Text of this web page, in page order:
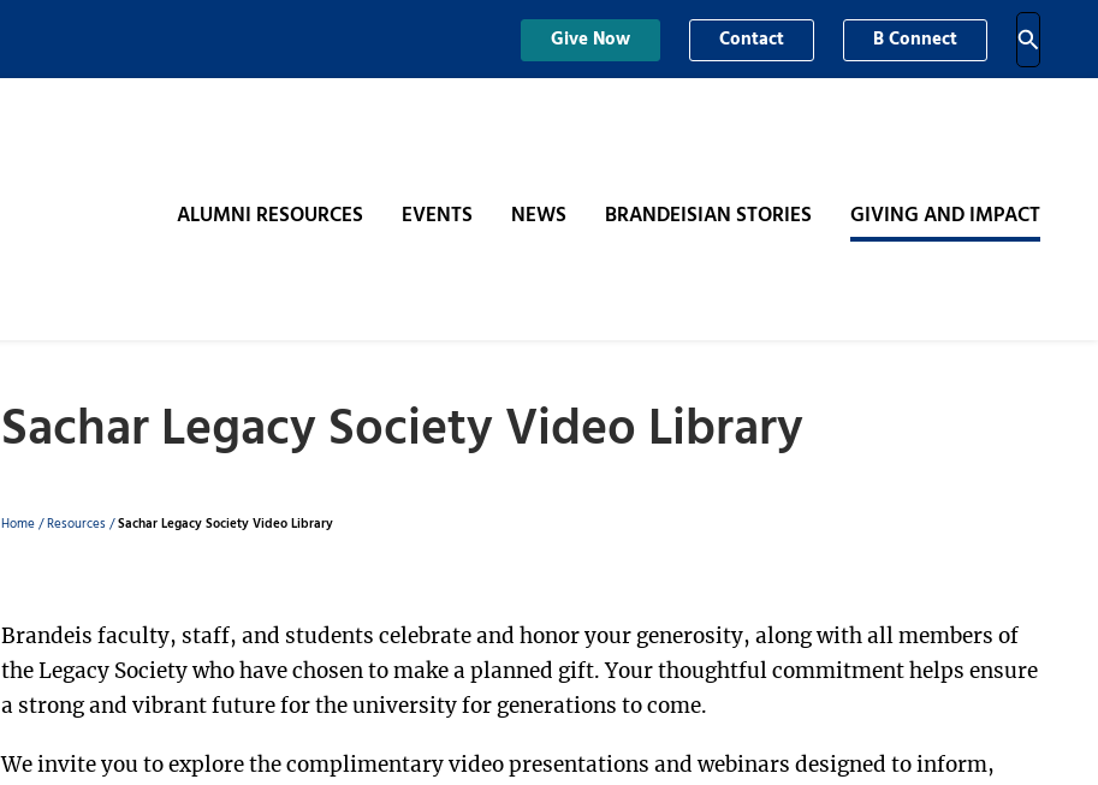
Give Now Contact B Connect
ALUMNI RESOURCES EVENTS NEWS BRANDEISIAN STORIES GIVING AND IMPACT
Sachar Legacy Society Video Library
Breadcrumb
Home/Resources/Sachar Legacy Society Video Library
Brandeis faculty, staff, and students celebrate and honor your generosity, along with all members of
the Legacy Society who have chosen to make a planned gift. Your thoughtful commitment helps ensure
a strong and vibrant future for the university for generations to come.
We invite you to explore the complimentary video presentations and webinars designed to inform,